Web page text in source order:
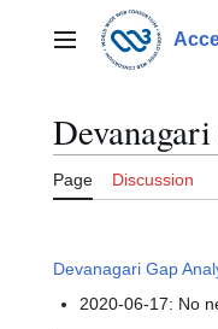
contentMain menu
Page Discussion
Devanagari Gap
2020-06-17: No